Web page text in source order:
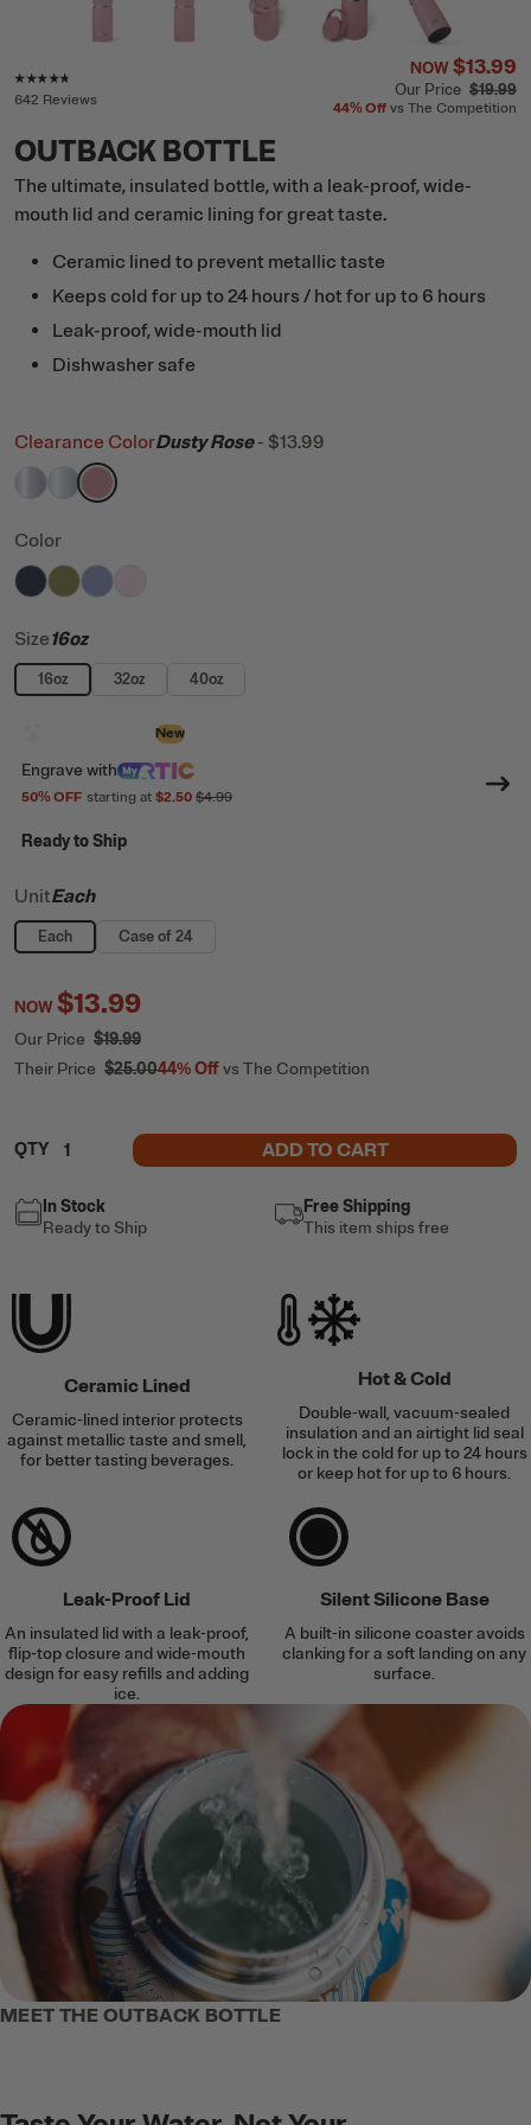
642 Reviews
NOW$13.99
Our Price $19.99
44%Off vs The Competition
OUTBACK BOTTLE
The ultimate, insulated bottle, with a leak-proof, wide-
mouth lid and ceramic lining for great taste.
Ceramic lined to prevent metallic taste
Keeps cold for up to 24 hours / hot for up to 6 hours
Leak-proof, wide-mouth lid
Dishwasher safe
Clearance ColorDusty Rose - $13.99
filter by Color,
filter by Color,
filter by Color,
Color
filter by Color,
filter by Color,
filter by Color,
Size16oz
16oz 32oz 40oz
New
Engrave with
50% OFF starting at $2.50 $4.99
Ready to Ship
UnitEach
Each Case of 24
NOW$13.99
Our Price $19.99
Their Price $25.0044%Offvs The Competition
QTY ADD TO CART
In Stock
Ready to Ship
Free Shipping
This item ships free
Ceramic Lined
Ceramic-lined interior protects
against metallic taste and smell,
for better tasting beverages.
Hot & Cold
Double-wall, vacuum-sealed
insulation and an airtight lid seal
lock in the cold for up to 24 hours
or keep hot for up to 6 hours.
Leak-Proof Lid
An insulated lid with a leak-proof,
flip-top closure and wide-mouth
design for easy refills and adding
ice.
Silent Silicone Base
A built-in silicone coaster avoids
clanking for a soft landing on any
surface.
MEET THE OUTBACK BOTTLE